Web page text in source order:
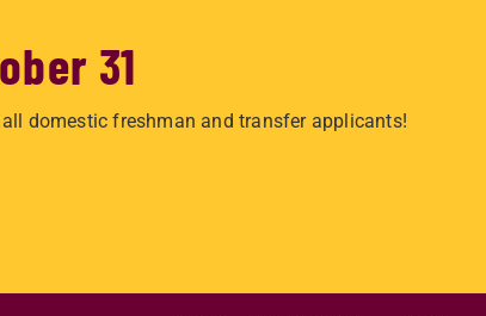
31
domestic freshman and transfer applicants!